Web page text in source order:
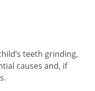
teeth grinding,
causes and, if